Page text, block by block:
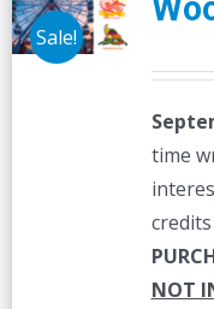
Sale!
time
NOT